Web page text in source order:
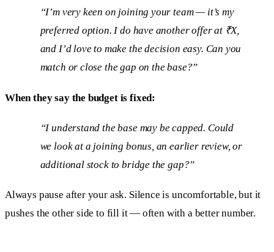
“I’m very keen on joining your team — it’s my
preferred option. I do have another offer at ₹X,
and I’d love to make the decision easy. Can you
match or close the gap on the base?”
When they say the budget is fixed:
“I understand the base may be capped. Could
we look at a joining bonus, an earlier review, or
additional stock to bridge the gap?”
Always pause after your ask. Silence is uncomfortable, but it
pushes the other side to fill it — often with a better number.